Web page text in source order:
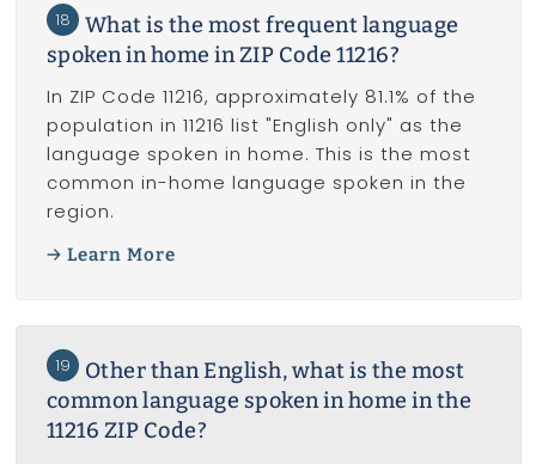
18
What is the most frequent language
spoken in home in ZIP Code 11216?
In ZIP Code 11216, approximately 81.1% of the
population in 11216 list "English only" as the
language spoken in home. This is the most
common in-home language spoken in the
region.
Learn More
19
Other than English, what is the most
common language spoken in home in the
11216 ZIP Code?